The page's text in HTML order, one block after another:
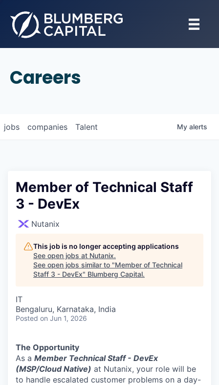
Careers
jobs companies Talent My alerts
Member of Technical Staff
3 - DevEx
Nutanix
This job is no longer accepting applications
See open jobs at Nutanix.
See open jobs similar to "Member of Technical
Staff 3 - DevEx" Blumberg Capital.
IT
Bengaluru, Karnataka, India
Posted on Jun 1, 2026
The Opportunity
As a Member Technical Staff - DevEx
(MSP/Cloud Native) at Nutanix, your role will be
to handle escalated customer problems on a day-